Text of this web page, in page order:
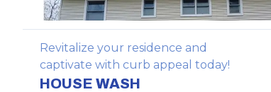
Revitalize your residence and
captivate with curb appeal today!
HOUSE WASH